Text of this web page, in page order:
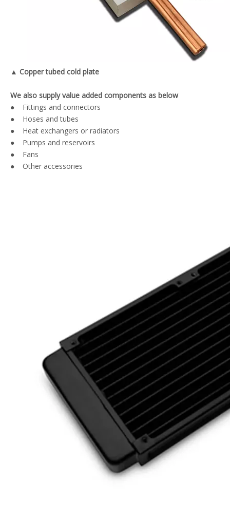
▲ Copper tubed cold plate
We also supply value added components as below
● Fittings and connectors
● Hoses and tubes
● Heat exchangers or radiators
● Pumps and reservoirs
● Fans
● Other accessories